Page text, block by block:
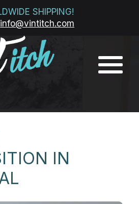
SHIPPING!
info@vintitch.com
IN